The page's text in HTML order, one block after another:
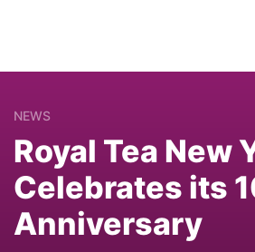
NEWS
Royal Tea New
Celebrates its
Anniversary